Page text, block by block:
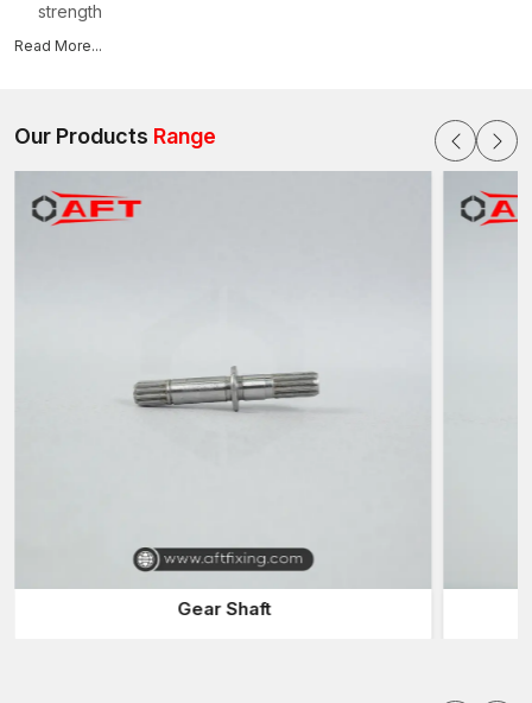
strength
High production technologies of accuracy and uniformity
Close quality control to ensure reliability and safety
Automobiles Fasteners Suppliers in Rajkot
Advantages of working with reliable suppliers are:
Effective distribution in the automotive and industrial markets
Automotive Fasteners Wholesalers in Rajkot
Automotive Fasteners Wholesalers in Rajkot
prices. They play a valuable role between the manufacturers
Read More...
Our Products Range
Gear Shaft